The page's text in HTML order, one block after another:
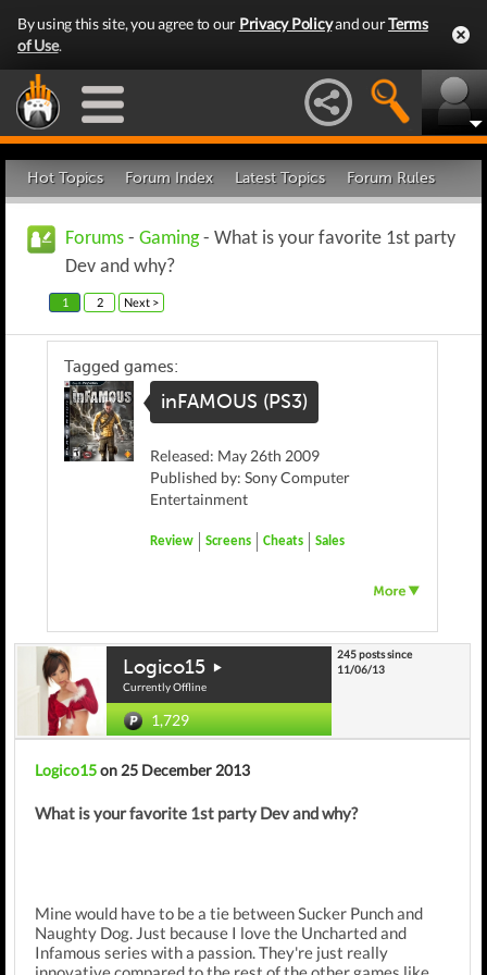
By using this site, you agree to our Privacy Policyand ourTerms
of Use.
Hot Topics Forum Index Latest Topics Forum Rules
Forums - Gaming- What is your favorite 1st party
Dev and why?
1 2 Next >
Tagged games:
inFAMOUS (PS3)
Released: May 26th 2009
Published by: Sony Computer
Entertainment
Review Screens Cheats Sales
Logico15
Currently Offline
1,729
245 posts since
11/06/13
Logico15on 25 December 2013
What is your favorite 1st party Dev and why?
Mine would have to be a tie between Sucker Punch and
Naughty Dog. Just because I love the Uncharted and
Infamous series with a passion. They're just really